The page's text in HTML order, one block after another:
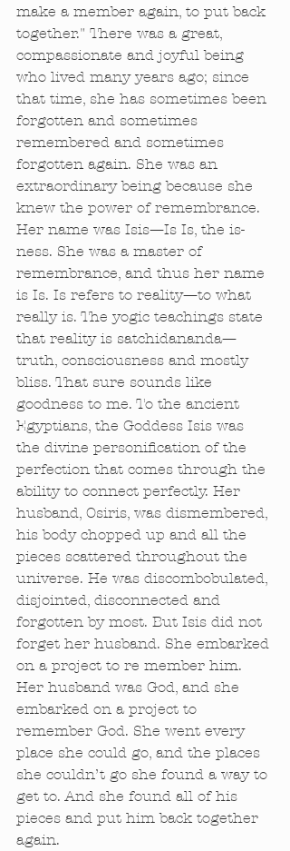
make a member again, to put back
together." There was a great,
compassionate and joyful being
who lived many years ago; since
that time, she has sometimes been
forgotten and sometimes
remembered and sometimes
forgotten again. She was an
extraordinary being because she
knew the power of remembrance.
Her name was Isis—Is Is, the is-
ness. She was a master of
remembrance, and thus her name
is Is. Is refers to reality—to what
really is. The yogic teachings state
that reality is satchidananda—
truth, consciousness and mostly
bliss. That sure sounds like
goodness to me. To the ancient
Egyptians, the Goddess Isis was
the divine personification of the
perfection that comes through the
ability to connect perfectly. Her
husband, Osiris, was dismembered,
his body chopped up and all the
pieces scattered throughout the
universe. He was discombobulated,
disjointed, disconnected and
forgotten by most. But Isis did not
forget her husband. She embarked
on a project to re member him.
Her husband was God, and she
embarked on a project to
remember God. She went every
place she could go, and the places
she couldn’t go she found a way to
get to. And she found all of his
pieces and put him back together
again.